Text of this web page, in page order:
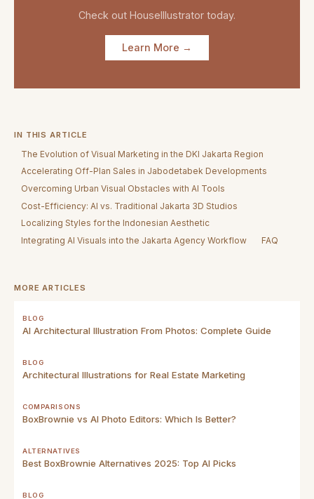
Check out HouseIllustrator today.
Learn More →
IN THIS ARTICLE
The Evolution of Visual Marketing in the DKI Jakarta Region
Accelerating Off-Plan Sales in Jabodetabek Developments
Overcoming Urban Visual Obstacles with AI Tools
Cost-Efficiency: AI vs. Traditional Jakarta 3D Studios
Localizing Styles for the Indonesian Aesthetic
Integrating AI Visuals into the Jakarta Agency Workflow
FAQ
MORE ARTICLES
BLOG
AI Architectural Illustration From Photos: Complete Guide
BLOG
Architectural Illustrations for Real Estate Marketing
COMPARISONS
BoxBrownie vs AI Photo Editors: Which Is Better?
ALTERNATIVES
Best BoxBrownie Alternatives 2025: Top AI Picks
BLOG